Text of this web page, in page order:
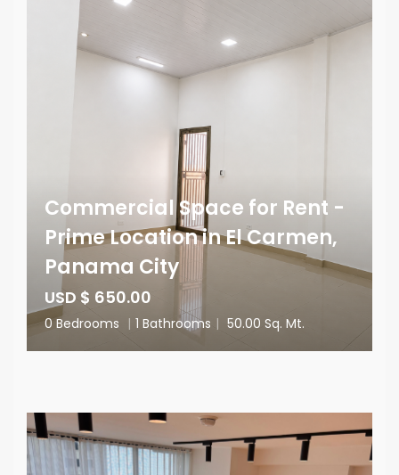
Commercial Space for Rent -
Prime Location in El Carmen,
Panama City
USD $ 650.00
0 Bedrooms | 1 Bathrooms | 50.00 Sq. Mt.